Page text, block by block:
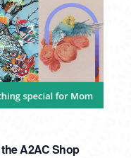
A2AC Shop